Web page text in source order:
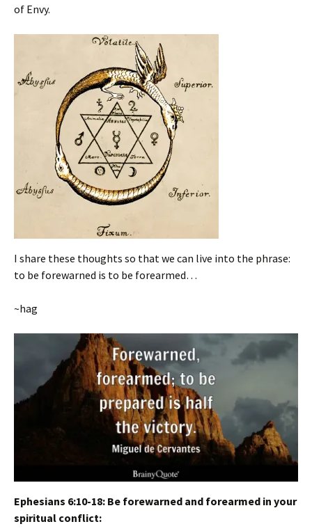
of Envy.
I share these thoughts so that we can live into the phrase:
to be forewarned is to be forearmed…
~hag
Ephesians 6:10-18: Be forewarned and forearmed in your
spiritual conflict: